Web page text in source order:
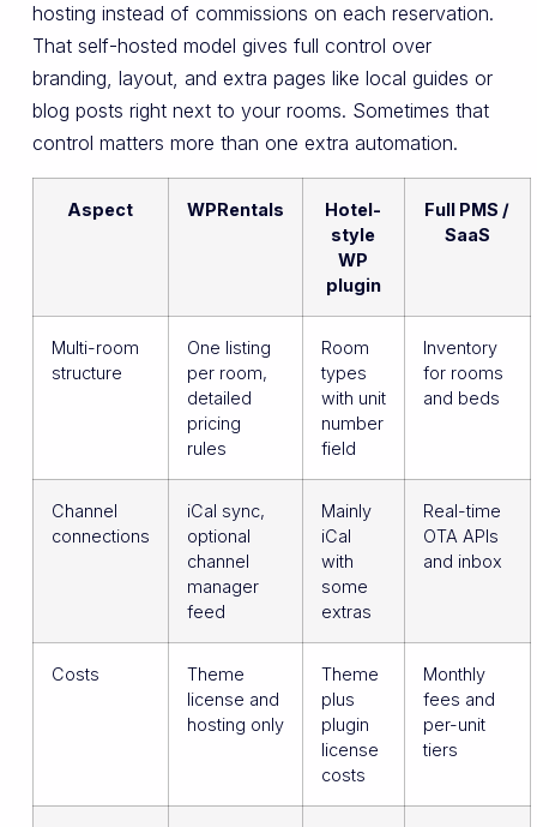
hosting instead of commissions on each reservation.
That self-hosted model gives full control over
branding, layout, and extra pages like local guides or
blog posts right next to your rooms. Sometimes that
control matters more than one extra automation.
Aspect WPRentals
Hotel-
style
WP
plugin
Full PMS /
SaaS
Multi-room
structure
One listing
per room,
detailed
pricing
rules
Room
types
with unit
number
field
Inventory
for rooms
and beds
Channel
connections
iCal sync,
optional
channel
manager
feed
Mainly
iCal
with
some
extras
Real-time
OTA APIs
and inbox
Costs
Theme
license and
hosting only
Theme
plus
plugin
license
costs
Monthly
fees and
per-unit
tiers